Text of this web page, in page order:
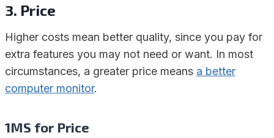
3. Price
Higher costs mean better quality, since you pay for
extra features you may not need or want. In most
circumstances, a greater price means a better
computer monitor.
1MS for Price